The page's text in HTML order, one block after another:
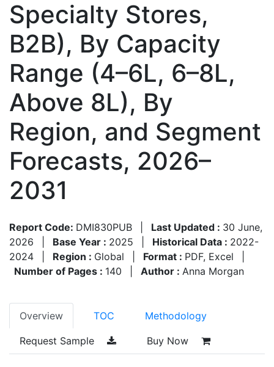
Specialty Stores,
B2B), By Capacity
Range (4–6L, 6–8L,
Above 8L), By
Region, and Segment
Forecasts, 2026–
2031
Report Code: DMI830PUB Last Updated : 30 June,
2026
Base Year : 2025 Historical Data : 2022-
2024
Region : Global Format : PDF, Excel
Number of Pages : 140 Author : Anna Morgan
Overview TOC Methodology
Request Sample Buy Now